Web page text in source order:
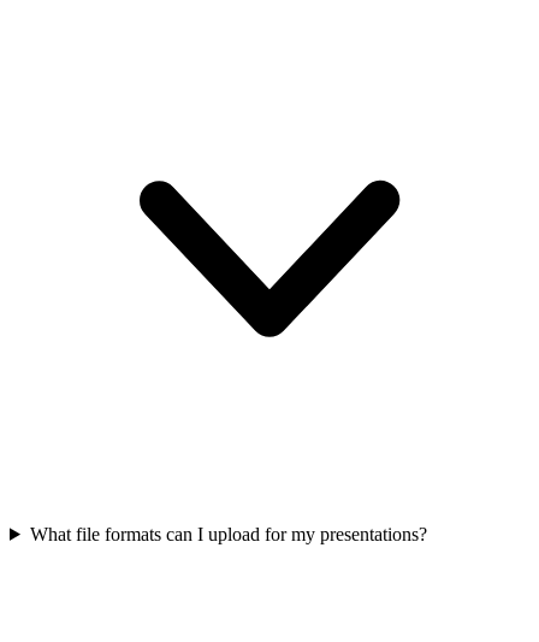
What file formats can I upload for my presentations?